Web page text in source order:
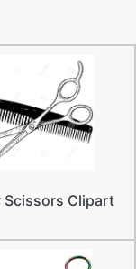
Scissors Clipart